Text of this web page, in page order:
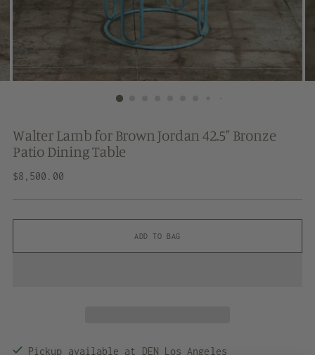
Walter Lamb for Brown Jordan 42.5" Bronze
Patio Dining Table
Regular
$8,500.00
ADD TO BAG
Pickup available at DEN Los Angeles